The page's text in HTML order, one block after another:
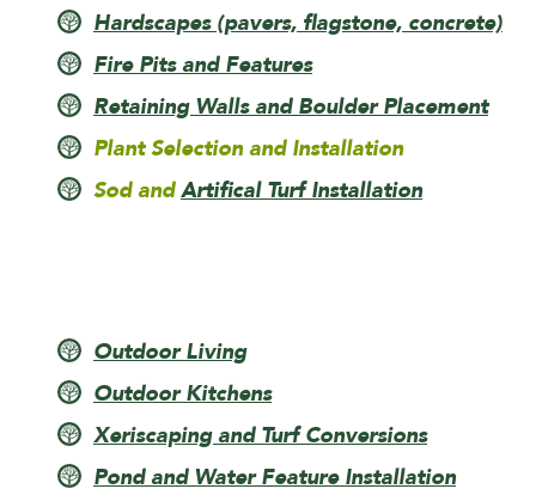
Hardscapes (pavers, flagstone, concrete)
Fire Pits and Features
Retaining Walls and Boulder Placement
Plant Selection and Installation
Sod andArtifical Turf Installation
Outdoor Living
Outdoor Kitchens
Xeriscaping and Turf Conversions
Pond and Water Feature Installation